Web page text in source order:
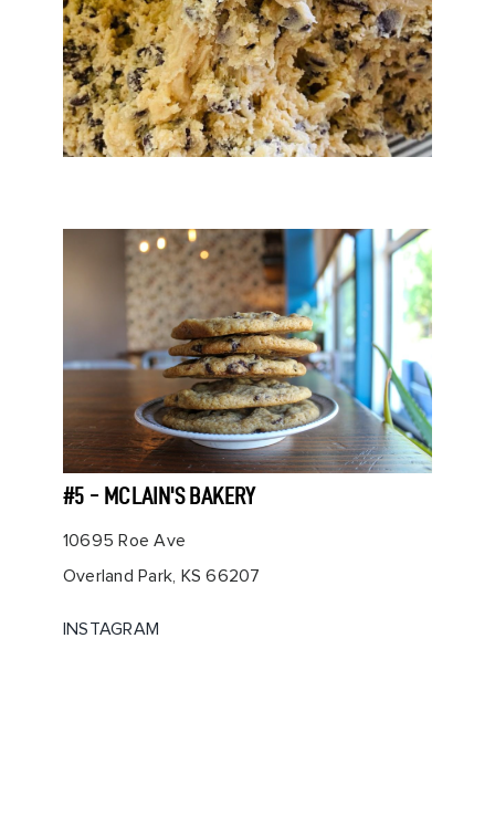
#5 - MCLAIN'S BAKERY
10695 Roe Ave
Overland Park, KS 66207
INSTAGRAM